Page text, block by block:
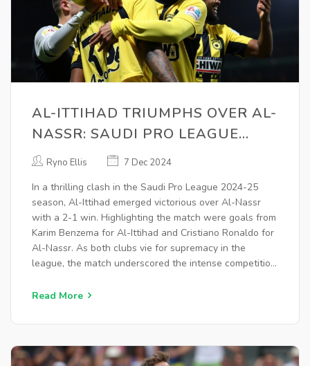
AL-ITTIHAD TRIUMPHS OVER AL-
NASSR: SAUDI PRO LEAGUE
2024-25 HIGHLIGHTS AND
Ryno Ellis 7 Dec 2024
In a thrilling clash in the Saudi Pro League 2024-25
season, Al-Ittihad emerged victorious over Al-Nassr
with a 2-1 win. Highlighting the match were goals from
Karim Benzema for Al-Ittihad and Cristiano Ronaldo for
Al-Nassr. As both clubs vie for supremacy in the
league, the match underscored the intense competition
Benzema.
Read More